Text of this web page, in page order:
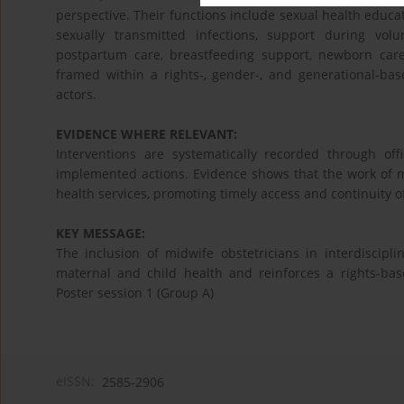
perspective. Their functions include sexual health
sexually transmitted infections, support during
postpartum care, breastfeeding support, newborn
framed within a rights-, gender-, and generational-
actors.
EVIDENCE WHERE RELEVANT:
Interventions are systematically recorded through
implemented actions. Evidence shows that the work
health services, promoting timely access and continuity
KEY MESSAGE:
The inclusion of midwife obstetricians in
maternal and child health and reinforces a rights-
Poster session 1 (Group A)
2585-2906